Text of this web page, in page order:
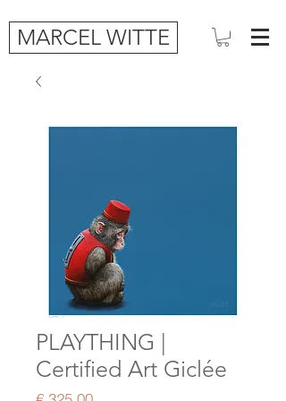
MARCEL WITTE
PLAYTHING |
Certified Art Giclée